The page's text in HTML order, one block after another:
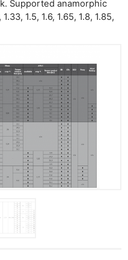
Supported anamorphic
1.5, 1.6, 1.65, 1.8, 1.85,